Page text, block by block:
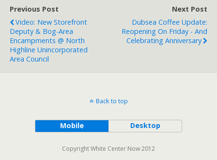
Previous Post
Video: New Storefront
Deputy & Bog-Area
Encampments @ North
Highline Unincorporated
Area Council
Next Post
Dubsea Coffee Update:
Reopening On Friday - And
Celebrating Anniversary
Back to top
Mobile Desktop
Copyright White Center Now 2012